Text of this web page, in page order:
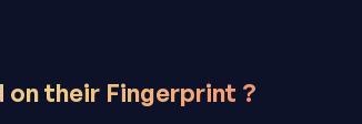
on their Fingerprint ?